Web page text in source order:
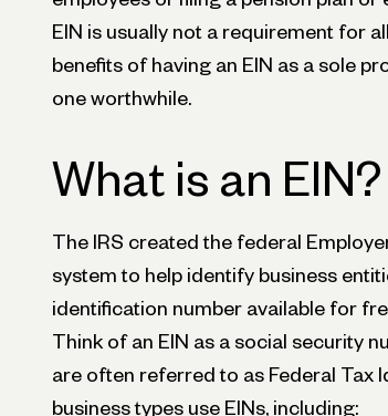
EIN is usually not a requirement for
benefits of having an EIN as a sole
one worthwhile.
What is an EIN?
The IRS created the federal
system to help identify business
identification number available for
Think of an EIN as a social security
are often referred to as Federal Tax
business types use EINs, including: